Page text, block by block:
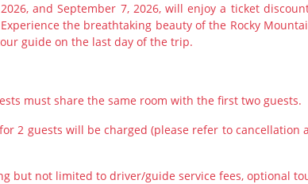
and September 7, 2026, will enjoy a ticket
Experience the breathtaking beauty of the Rocky
guide on the last day of the trip.
must share the same room with the first two guests.
2 guests will be charged (please refer to cancellation
but not limited to driver/guide service fees, optional